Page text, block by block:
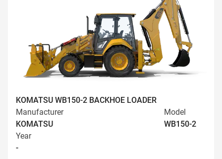
KOMATSU WB150-2 BACKHOE LOADER
Manufacturer
KOMATSU
Model
WB150-2
Year
-